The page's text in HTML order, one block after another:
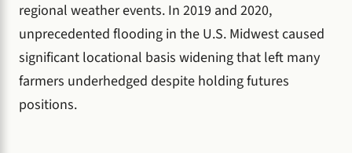
regional weather events. In 2019 and 2020,
unprecedented flooding in the U.S. Midwest caused
significant locational basis widening that left many
farmers underhedged despite holding futures
positions.